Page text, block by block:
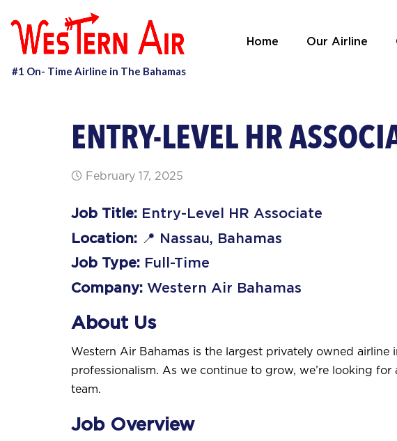
Home Our Airline
ENTRY-LEVEL HR
February 17, 2025
Job Title: Entry-Level HR Associate
Location: 📍 Nassau, Bahamas
Job Type: Full-Time
Company: Western Air Bahamas
About Us
Western Air Bahamas is the largest privately owned
professionalism. As we continue to grow, we’re looking
team.
Job Overview